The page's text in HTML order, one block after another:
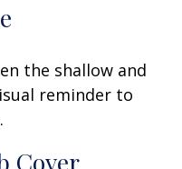
the shallow and
reminder to
Cover